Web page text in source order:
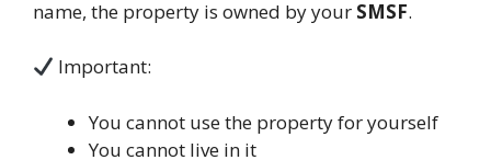
name, the property is owned by your SMSF.
Important:
You cannot use the property for yourself
You cannot live in it